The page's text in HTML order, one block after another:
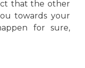
that the other
towards your
for sure,